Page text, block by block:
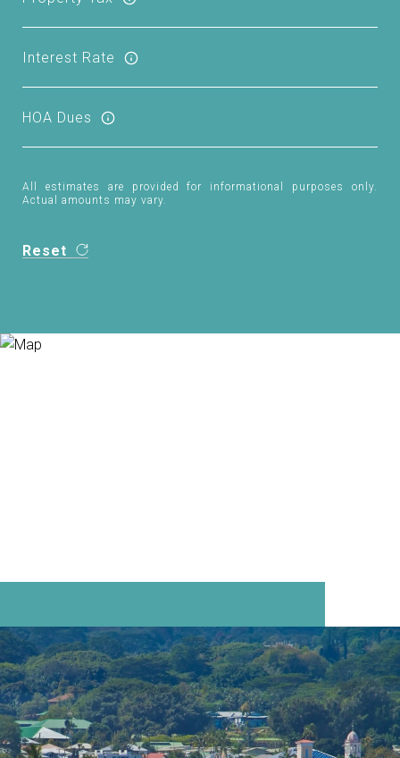
Interest Rate
HOA Dues
All estimates are provided for informational purposes only.
Actual amounts may vary.
Reset